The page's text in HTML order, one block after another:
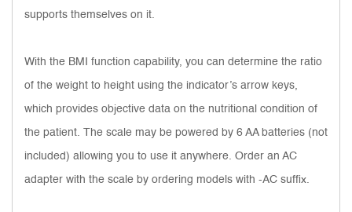
supports themselves on it.
With the BMI function capability, you can determine the ratio
of the weight to height using the indicator’s arrow keys,
which provides objective data on the nutritional condition of
the patient. The scale may be powered by 6 AA batteries (not
included) allowing you to use it anywhere. Order an AC
adapter with the scale by ordering models with -AC suffix.